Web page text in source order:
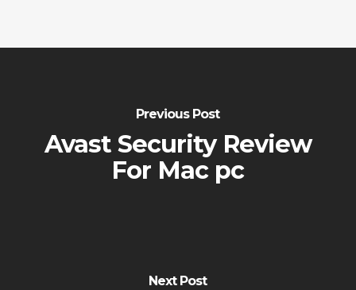
Previous Post
Avast Security Review
For Mac pc
Next Post